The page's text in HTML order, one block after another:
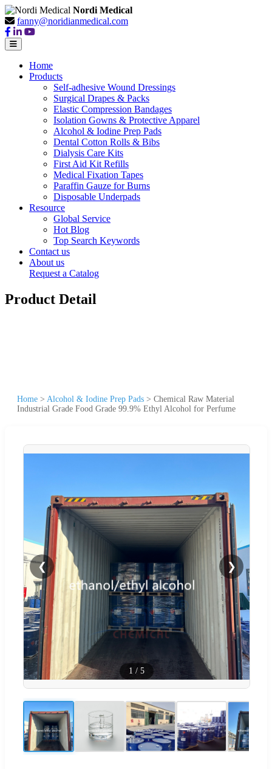
Nordi Medical
fanny@noridianmedical.com
Home
Products
Self-adhesive Wound Dressings
Surgical Drapes & Packs
Elastic Compression Bandages
Isolation Gowns & Protective Apparel
Alcohol & Iodine Prep Pads
Dental Cotton Rolls & Bibs
Dialysis Care Kits
First Aid Kit Refills
Medical Fixation Tapes
Paraffin Gauze for Burns
Disposable Underpads
Resource
Global Service
Hot Blog
Top Search Keywords
Contact us
About us
Request a Catalog
Product Detail
Home > Alcohol & Iodine Prep Pads > Chemical Raw Material
Industrial Grade Food Grade 99.9% Ethyl Alcohol for Perfume
❮ ❯
1 / 5